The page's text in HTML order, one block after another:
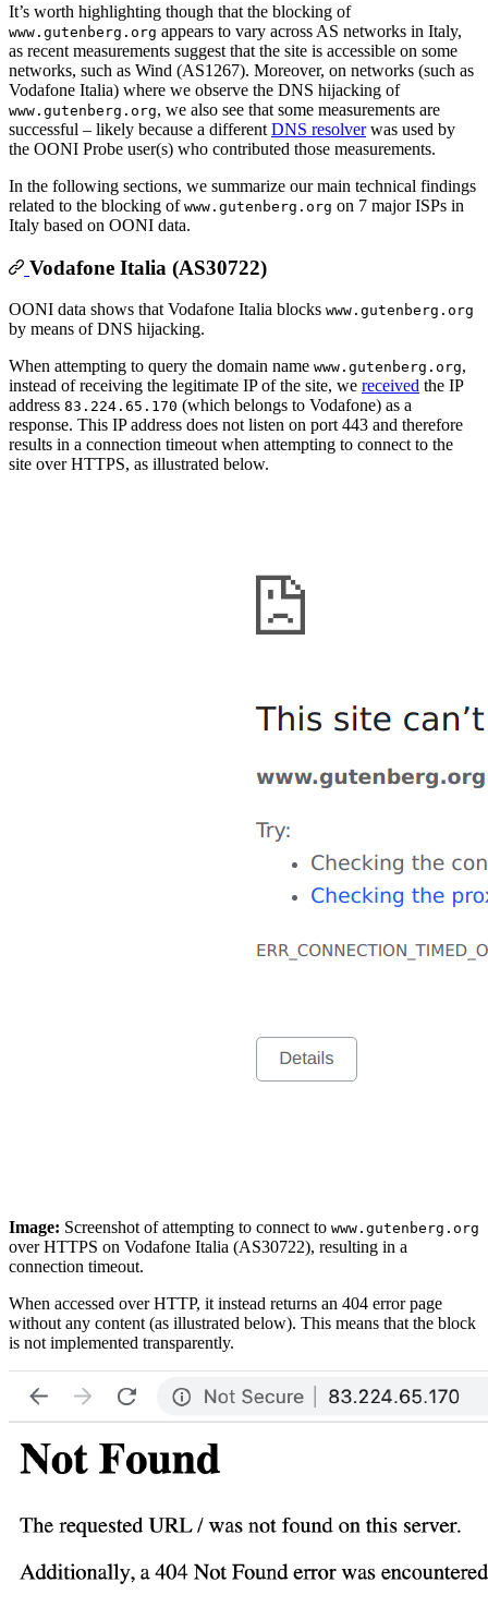
It’s worth highlighting though that the blocking of
www.gutenberg.org appears to vary across AS networks in Italy,
as recent measurements suggest that the site is accessible on some
networks, such as Wind (AS1267). Moreover, on networks (such as
Vodafone Italia) where we observe the DNS hijacking of
www.gutenberg.org, we also see that some measurements are
successful – likely because a different DNS resolverwas used by
the OONI Probe user(s) who contributed those measurements.
In the following sections, we summarize our main technical findings
related to the blocking of www.gutenberg.org on 7 major ISPs in
Italy based on OONI data.
Vodafone Italia (AS30722)
OONI data shows that Vodafone Italia blocks www.gutenberg.org
by means of DNS hijacking.
When attempting to query the domain name www.gutenberg.org,
instead of receiving the legitimate IP of the site, we received the IP
address 83.224.65.170 (which belongs to Vodafone) as a
response. This IP address does not listen on port 443 and therefore
results in a connection timeout when attempting to connect to the
site over HTTPS, as illustrated below.
Image: Screenshot of attempting to connect to www.gutenberg.org
over HTTPS on Vodafone Italia (AS30722), resulting in a
connection timeout.
When accessed over HTTP, it instead returns an 404 error page
without any content (as illustrated below). This means that the block
is not implemented transparently.